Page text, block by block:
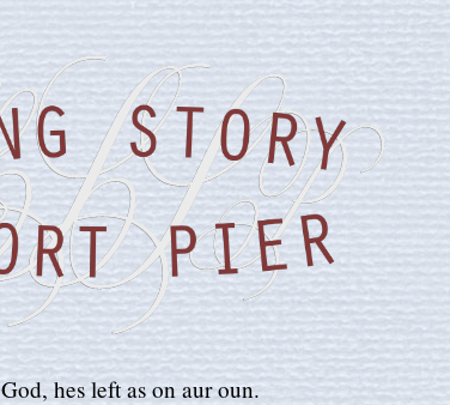
God, hes left as on aur oun.